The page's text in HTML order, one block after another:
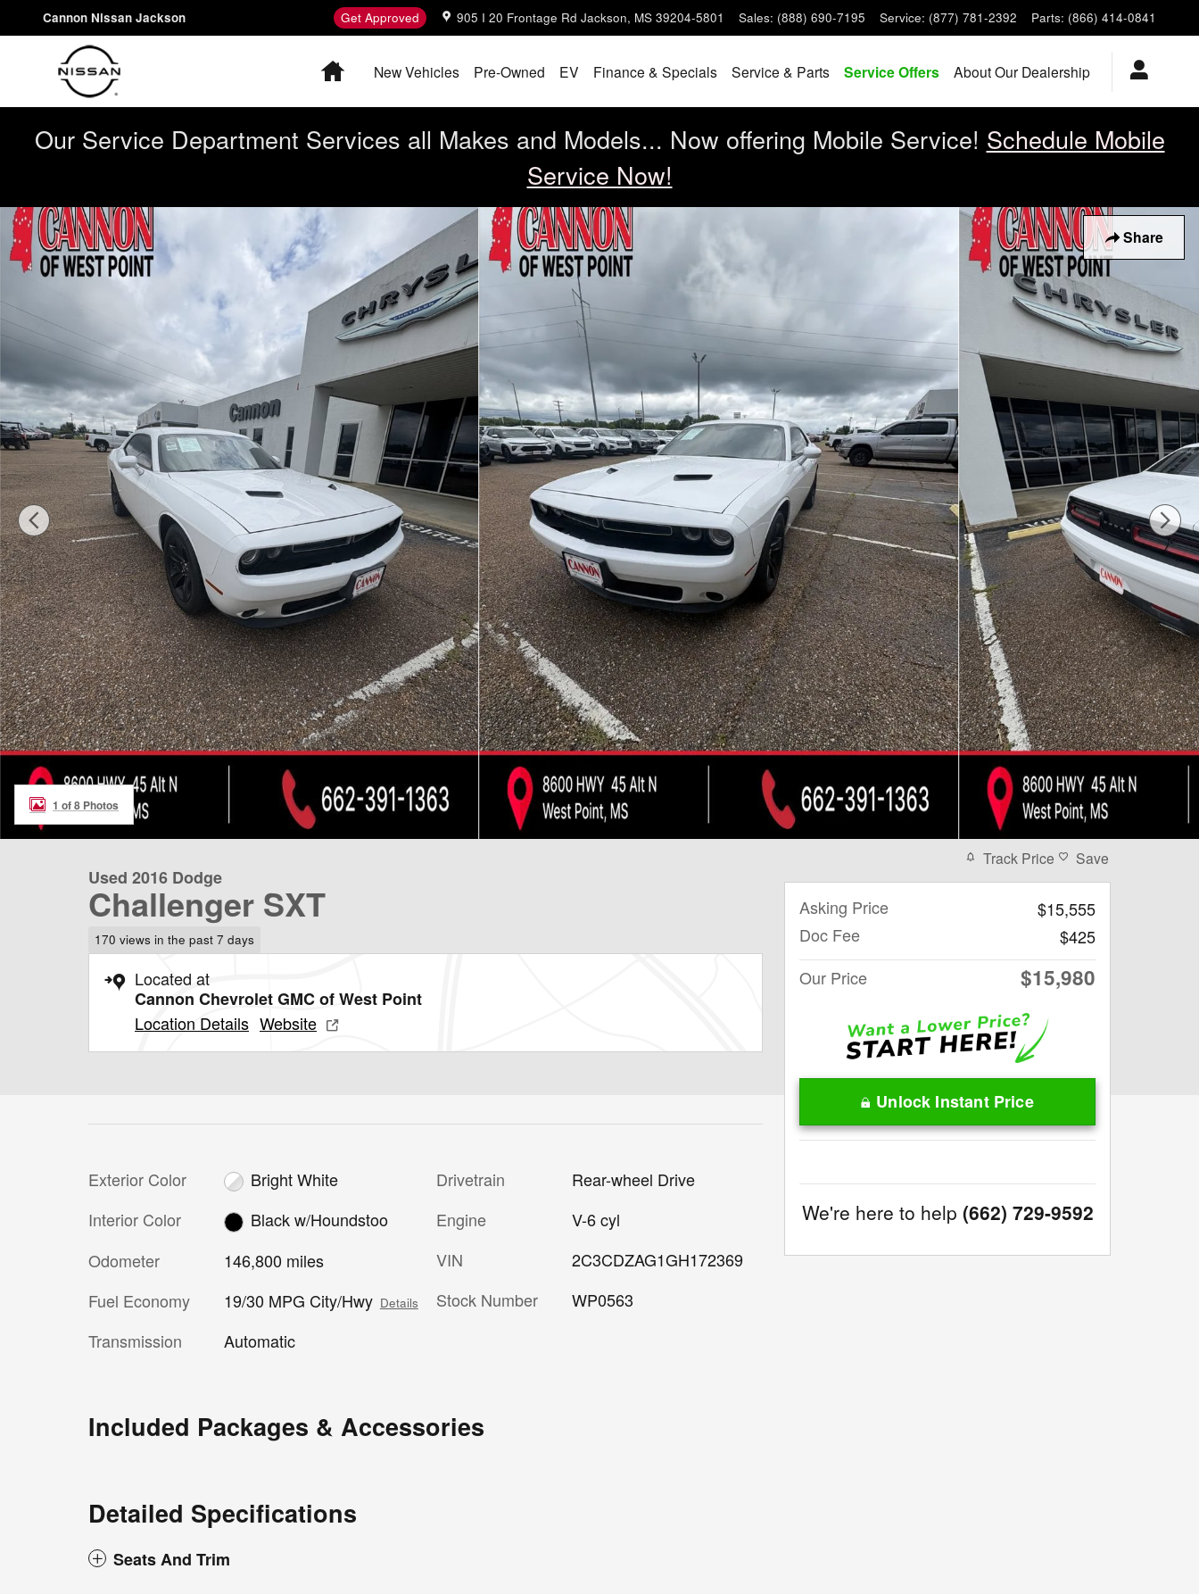
Skip to main content
Cannon Nissan Jackson Get Approved 905 I 20 Frontage Rd Jackson, MS 39204-5801 Sales: (888) 690-7195 Service: (877) 781-2392 Parts: (866) 414-0841
HomeNew Vehicles Pre-Owned EV Finance & Specials Service & Parts Service Offers About Our Dealership
Our Service Department Services all Makes and Models... Now offering Mobile Service! Schedule Mobile
Service Now!
Share
Used 2016 Dodge Challenger SXT Coupe Photo 1 of 8
1 of 8 Photos
Used 2016 Dodge
Challenger SXT
170 views in the past 7 days
Located at
Cannon Chevrolet GMC of West Point
Location Details Website
Exterior Color
Bright White
Interior Color
Black w/Houndstoo
Odometer
146,800 miles
Fuel Economy
19/30 MPG City/Hwy Details
Transmission Automatic
Drivetrain
Rear-wheel Drive
Engine
V-6 cyl
VIN
2C3CDZAG1GH172369
Stock Number
WP0563
Included Packages & Accessories
Detailed Specifications
Seats And Trim
Track Price Save
Asking Price
$15,555
Doc Fee
$425
Our Price
$15,980
Unlock Instant Price
We're here to help (662) 729-9592